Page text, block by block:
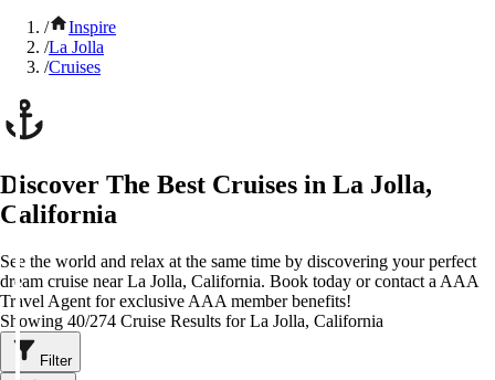
/
Inspire
/La Jolla
/Cruises
Discover The Best Cruises in La Jolla,
California
See the world and relax at the same time by discovering your perfect
dream cruise near La Jolla, California. Book today or contact a AAA
Travel Agent for exclusive AAA member benefits!
Showing 40/274 Cruise Results for La Jolla, California
Filter